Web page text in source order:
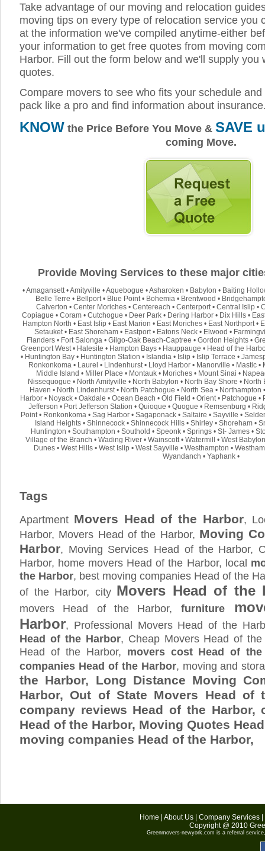
Take advantage of our moving and relocation
moving tips on every type of relocation service you
at the information we've compiled anytime-either
your information to get free quotes from moving
Harbor. Fill out the form below and we'll supply you
quotes.
Compare movers to see who fits your schedule
pack like a pro and find information about
KNOW the Price Before You Move & SAVE
coming Move.
Provide Moving Services to these major
•Amagansett•Amityville •Aquebogue •Asharoken • Babylon • Baiting
Belle Terre • Bellport• Blue Point• Bohemia• Brentwood •
Calverton • Center Moriches• Centereach • Centerport• Central Islip•
Copiague • Coram• Cutchogue • Deer Park• Dering Harbor• Dix Hills•
Hampton North • East Islip • East Marion • East Moriches • East Northport•
Setauket• East Shoreham• Eastport• Eatons Neck• Elwood •
Flanders • Fort Salonga • Gilgo-Oak Beach-Captree • Gordon Heights •
Greenport West• Halesite • Hampton Bays • Hauppauge • Head of the
• Huntington Bay • Huntington Station • Islandia • Islip • Islip Terrace •
Ronkonkoma • Laurel • Lindenhurst• Lloyd Harbor • Manorville • Mastic •
Middle Island • Miller Place • Montauk • Moriches • Mount Sinai •
Nissequogue • North Amityville • North Babylon • North Bay Shore • North
Haven • North Lindenhurst• North Patchogue • North Sea• Northampton
Harbor• Noyack• Oakdale • Ocean Beach • Old Field • Orient• Patchogue •
Jefferson • Port Jefferson Station • Quioque • Quogue • Remsenburg •
Point• Ronkonkoma • Sag Harbor • Sagaponack • Saltaire • Sayville •
Island Heights • Shinnecock • Shinnecock Hills • Shirley • Shoreham •
Huntington • Southampton • Southold • Speonk• Springs• St- James•
Village of the Branch • Wading River • Wainscott• Watermill • West Babylon
Dunes• West Hills• West Islip• West Sayville • Westhampton •
Wyandanch • Yaphank•
Tags
Apartment Movers Head of the Harbor,
Harbor, Movers Head of the Harbor, Moving
Harbor, Moving Services Head of the Harbor,
Harbor, home movers Head of the Harbor, local
the Harbor, best moving companies Head of the
of the Harbor, city Movers Head of the
movers Head of the Harbor, furniture
Harbor, Professional Movers Head of the
Head of the Harbor, Cheap Movers Head of
Head of the Harbor, movers cost Head of the
companies Head of the Harbor, moving and
the Harbor, Long Distance Moving
Harbor, Out of State Movers Head of
company reviews Head of the Harbor,
Head of the Harbor, Moving Quotes
moving companies Head of the Harbor,
Home About Us| Company Services|
Copyright @ 2010
Greenmovers-newyork.com is a referral